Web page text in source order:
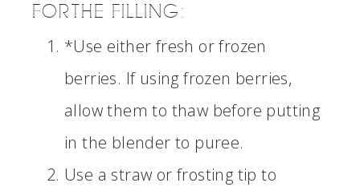
FOR THE FILLING:
*Use either fresh or frozen
berries. If using frozen berries,
allow them to thaw before putting
in the blender to puree.
Use a straw or frosting tip to